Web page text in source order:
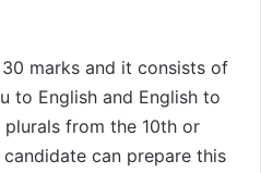
marks and it consists of
to English and English to
from the 10th or
can prepare this